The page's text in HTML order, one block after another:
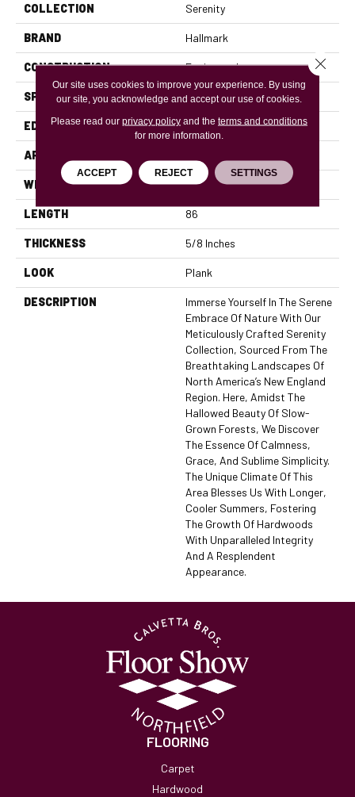
COLLECTION Serenity
BRAND Hallmark
CONSTRUCTION Engineered
SPECIES Oak
EDGE Micro Bevel
APPLICATION
WIDTH 7.5
LENGTH 86
THICKNESS 5/8 Inches
LOOK Plank
DESCRIPTION
Immerse Yourself In The Serene
Embrace Of Nature With Our
Meticulously Crafted Serenity
Collection, Sourced From The
Breathtaking Landscapes Of
North America’s New England
Region. Here, Amidst The
Hallowed Beauty Of Slow-
Grown Forests, We Discover
The Essence Of Calmness,
Grace, And Sublime Simplicity.
The Unique Climate Of This
Area Blesses Us With Longer,
Cooler Summers, Fostering
The Growth Of Hardwoods
With Unparalleled Integrity
And A Resplendent
Appearance.
FLOORING
Carpet
Hardwood
Our site uses cookies to improve your experience. By using
our site, you acknowledge and accept our use of cookies.
Please read our privacy policyand the terms and conditions
for more information.
ACCEPT REJECT SETTINGS
Close